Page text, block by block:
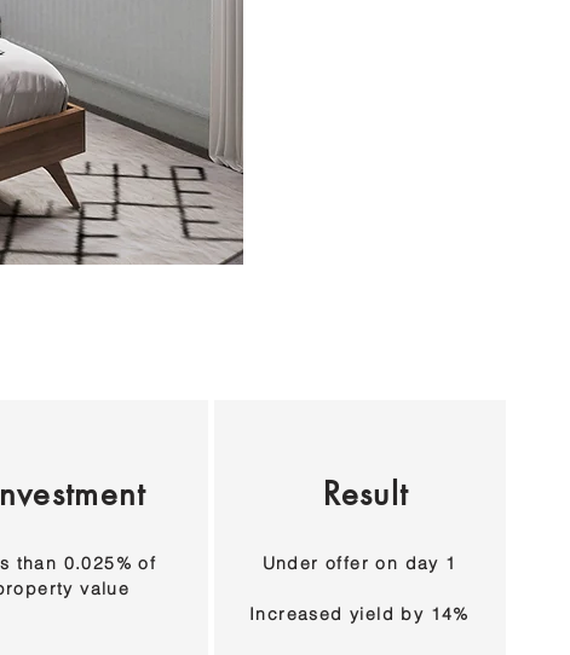
than 0.025% of
value
Result
Under offer on day 1
Increased yield by 14%